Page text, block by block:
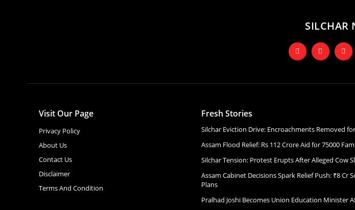
SILCHAR
Visit Our Page
Privacy Policy
About Us
Contact Us
Disclaimer
Terms And Condition
Fresh Stories
Silchar Eviction Drive: Encroachments Removed
Assam Flood Relief: Rs 112 Crore Aid for 75000
Silchar Tension: Protest Erupts After Alleged Cow
Assam Cabinet Decisions Spark Relief Push: ₹8 Cr
Plans
Pralhad Joshi Becomes Union Education Minister